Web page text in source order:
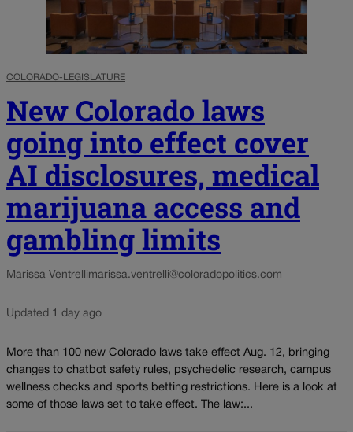
COLORADO-LEGISLATURE
New Colorado laws
going into effect cover
AI disclosures, medical
marijuana access and
gambling limits
Marissa Ventrellimarissa.ventrelli@coloradopolitics.com
Updated 1 day ago
More than 100 new Colorado laws take effect Aug. 12, bringing
changes to chatbot safety rules, psychedelic research, campus
wellness checks and sports betting restrictions. Here is a look at
some of those laws set to take effect. The law:...